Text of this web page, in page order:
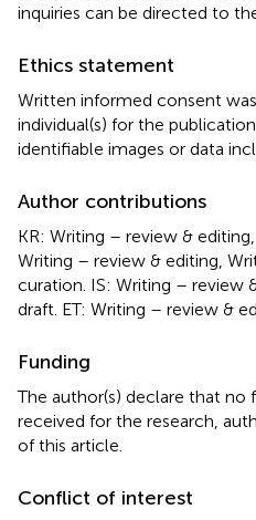
inquiries can be directed to
Ethics statement
Written informed consent
individual(s) for the
identifiable images or data
Author contributions
KR: Writing – review &
Writing – review & editing,
curation. IS: Writing – review
draft. ET: Writing – review &
Funding
The author(s) declare that no
received for the research,
of this article.
Conflict of interest